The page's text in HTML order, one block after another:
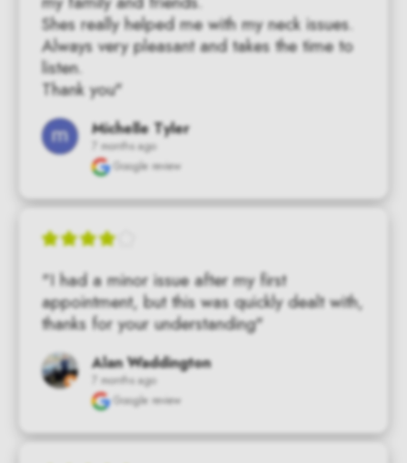
Shes really helped me with my neck issues.
Always very pleasant and takes the time to
listen.
Thank you"
Michelle Tyler
7 months ago
Google review
"I had a minor issue after my first
appointment, but this was quickly dealt with,
thanks for your understanding"
Alan Waddington
7 months ago
Google review